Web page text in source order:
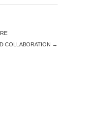
COLLABORATION →